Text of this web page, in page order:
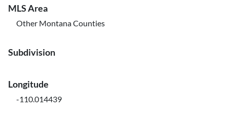
MLS Area
Other Montana Counties
Subdivision
Longitude
-110.014439